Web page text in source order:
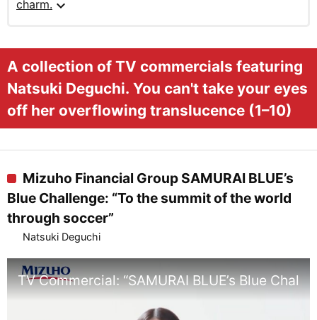
charm. expand_more
A collection of TV commercials featuring
Natsuki Deguchi. You can't take your eyes
off her overflowing translucence (1–10)
Mizuho Financial Group SAMURAI BLUE’s
Blue Challenge: “To the summit of the world
through soccer”
Natsuki Deguchi
TV Commercial: “SAMURAI BLUE’s Blue